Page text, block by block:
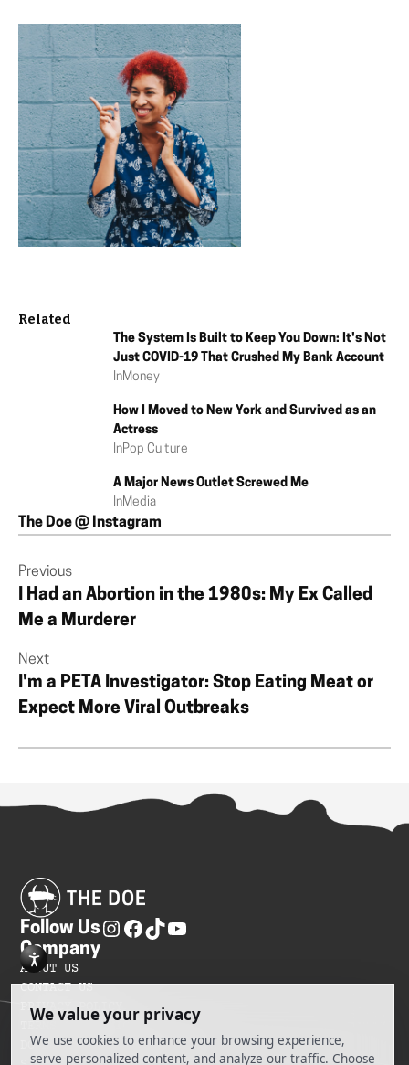
Related
The System Is Built to Keep You Down: It's Not
Just COVID-19 That Crushed My Bank Account
InMoney
How I Moved to New York and Survived as an
Actress
InPop Culture
A Major News Outlet Screwed Me
InMedia
The Doe @ Instagram
Previous
I Had an Abortion in the 1980s: My Ex Called
Me a Murderer
Next
I'm a PETA Investigator: Stop Eating Meat or
Expect More Viral Outbreaks
Follow Us
Company
ABOUT US
CONTACT US
PRIVACY POLICY
TERMS OF SERVICES
DO NOT SELL MY INFORMATION